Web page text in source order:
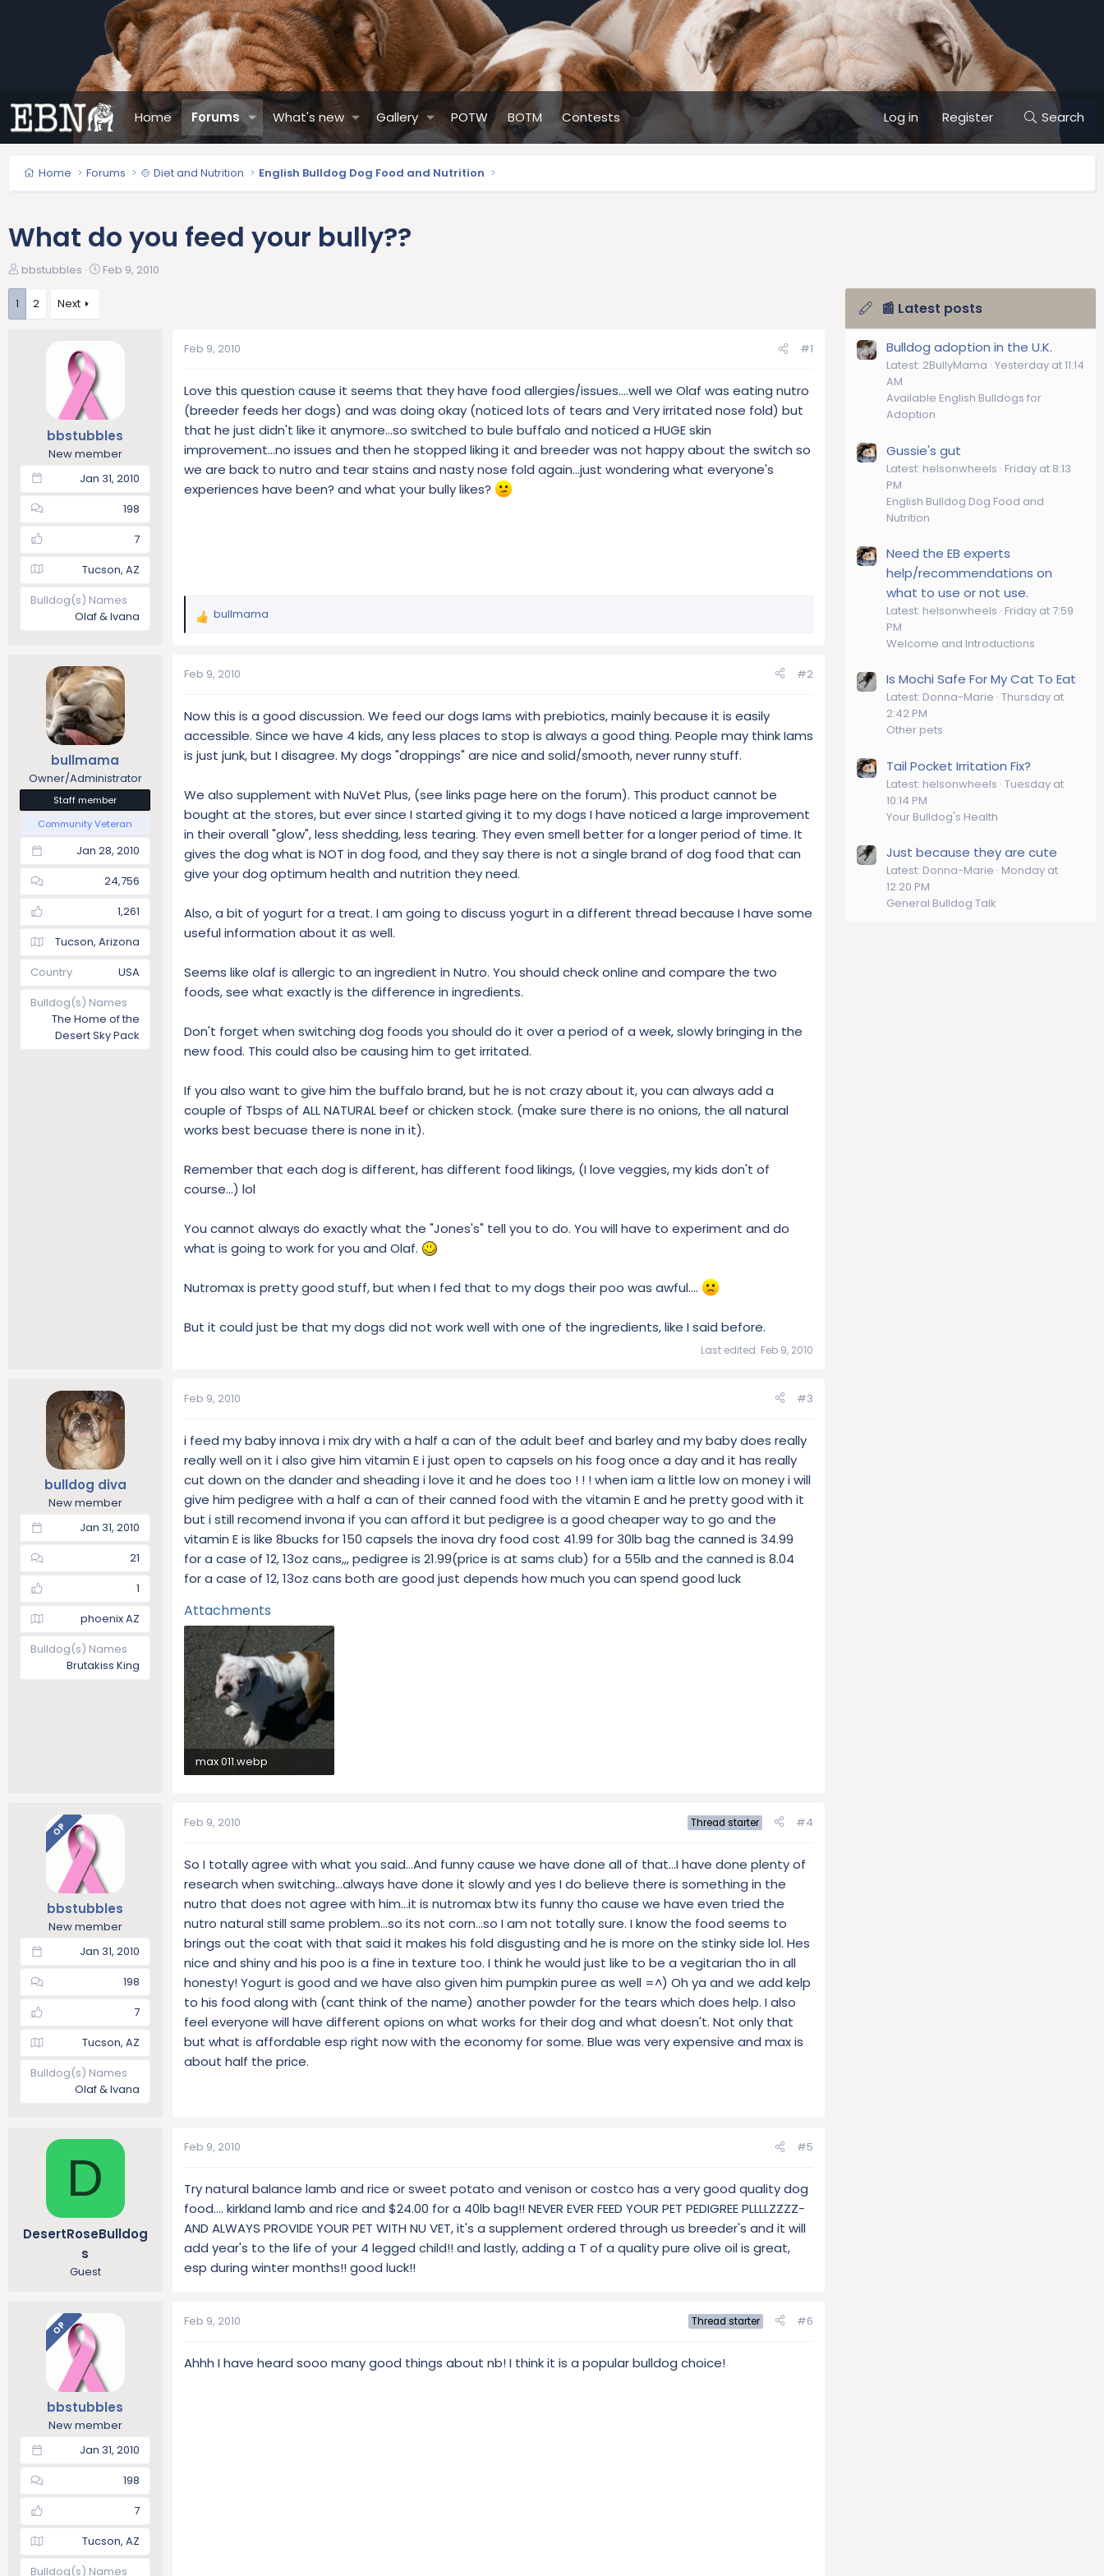
Home Forums What's new Gallery POTW BOTM Contests Log in Register Search
Home Forums 🍲 Diet and Nutrition English Bulldog Dog Food and Nutrition
What do you feed your bully??
T
h
e
bbstubbles
S
Feb 9, 2010
1 2 Next
bbstubbles
New member
Jan 31, 2010
198
7
Tucson, AZ
Bulldog(s) Names
Olaf & Ivana
Feb 9, 2010 #1
Love this question cause it seems that they have food allergies/issues....well we Olaf was eating nutro
(breeder feeds her dogs) and was doing okay (noticed lots of tears and Very irritated nose fold) but
that he just didn't like it anymore...so switched to bule buffalo and noticed a HUGE skin
improvement...no issues and then he stopped liking it and breeder was not happy about the switch so
we are back to nutro and tear stains and nasty nose fold again...just wondering what everyone's
experiences have been? and what your bully likes?
R
c
o
n
s
:
bullmama
bullmama
Owner/Administrator
Staff member
Community Veteran
Jan 28, 2010
24,756
1,261
Tucson, Arizona
Country
USA
Bulldog(s) Names
The Home of the
Desert Sky Pack
Feb 9, 2010 #2
Now this is a good discussion. We feed our dogs Iams with prebiotics, mainly because it is easily
accessible. Since we have 4 kids, any less places to stop is always a good thing. People may think Iams
is just junk, but I disagree. My dogs "droppings" are nice and solid/smooth, never runny stuff.
We also supplement with NuVet Plus, (see links page here on the forum). This product cannot be
bought at the stores, but ever since I started giving it to my dogs I have noticed a large improvement
in their overall "glow", less shedding, less tearing. They even smell better for a longer period of time. It
gives the dog what is NOT in dog food, and they say there is not a single brand of dog food that can
give your dog optimum health and nutrition they need.
Also, a bit of yogurt for a treat. I am going to discuss yogurt in a different thread because I have some
useful information about it as well.
Seems like olaf is allergic to an ingredient in Nutro. You should check online and compare the two
foods, see what exactly is the difference in ingredients.
Don't forget when switching dog foods you should do it over a period of a week, slowly bringing in the
new food. This could also be causing him to get irritated.
If you also want to give him the buffalo brand, but he is not crazy about it, you can always add a
couple of Tbsps of ALL NATURAL beef or chicken stock. (make sure there is no onions, the all natural
works best becuase there is none in it).
Remember that each dog is different, has different food likings, (I love veggies, my kids don't of
course...) lol
You cannot always do exactly what the "Jones's" tell you to do. You will have to experiment and do
what is going to work for you and Olaf.
Nutromax is pretty good stuff, but when I fed that to my dogs their poo was awful....
But it could just be that my dogs did not work well with one of the ingredients, like I said before.
Last edited: Feb 9, 2010
bulldog diva
New member
Jan 31, 2010
21
1
phoenix AZ
Bulldog(s) Names
Brutakiss King
Feb 9, 2010 #3
i feed my baby innova i mix dry with a half a can of the adult beef and barley and my baby does really
really well on it i also give him vitamin E i just open to capsels on his foog once a day and it has really
cut down on the dander and sheading i love it and he does too ! ! ! when iam a little low on money i will
give him pedigree with a half a can of their canned food with the vitamin E and he pretty good with it
but i still recomend invona if you can afford it but pedigree is a good cheaper way to go and the
vitamin E is like 8bucks for 150 capsels the inova dry food cost 41.99 for 30lb bag the canned is 34.99
for a case of 12, 13oz cans,,, pedigree is 21.99(price is at sams club) for a 55lb and the canned is 8.04
for a case of 12, 13oz cans both are good just depends how much you can spend good luck
Attachments
max 011.webp
OP
bbstubbles
New member
Jan 31, 2010
198
7
Tucson, AZ
Bulldog(s) Names
Olaf & Ivana
Feb 9, 2010 Thread starter #4
So I totally agree with what you said...And funny cause we have done all of that...I have done plenty of
research when switching...always have done it slowly and yes I do believe there is something in the
nutro that does not agree with him...it is nutromax btw its funny tho cause we have even tried the
nutro natural still same problem...so its not corn...so I am not totally sure. I know the food seems to
brings out the coat with that said it makes his fold disgusting and he is more on the stinky side lol. Hes
nice and shiny and his poo is a fine in texture too. I think he would just like to be a vegitarian tho in all
honesty! Yogurt is good and we have also given him pumpkin puree as well =^) Oh ya and we add kelp
to his food along with (cant think of the name) another powder for the tears which does help. I also
feel everyone will have different opions on what works for their dog and what doesn't. Not only that
but what is affordable esp right now with the economy for some. Blue was very expensive and max is
about half the price.
D
DesertRoseBulldog
s
Guest
Feb 9, 2010 #5
Try natural balance lamb and rice or sweet potato and venison or costco has a very good quality dog
food.... kirkland lamb and rice and $24.00 for a 40lb bag!! NEVER EVER FEED YOUR PET PEDIGREE PLLLLZZZZ-
AND ALWAYS PROVIDE YOUR PET WITH NU VET, it's a supplement ordered through us breeder's and it will
add year's to the life of your 4 legged child!! and lastly, adding a T of a quality pure olive oil is great,
esp during winter months!! good luck!!
OP
bbstubbles
New member
Jan 31, 2010
198
7
Tucson, AZ
Bulldog(s) Names
Feb 9, 2010 Thread starter #6
Ahhh I have heard sooo many good things about nb! I think it is a popular bulldog choice!
📰 Latest posts
Bulldog adoption in the U.K.
Latest: 2BullyMama Yesterday at 11:14
AM
Available English Bulldogs for
Adoption
Gussie's gut
Latest: helsonwheels Friday at 8:13
PM
English Bulldog Dog Food and
Nutrition
Need the EB experts
help/recommendations on
what to use or not use.
Latest: helsonwheels Friday at 7:59
PM
Welcome and Introductions
Is Mochi Safe For My Cat To Eat
Latest: Donna-Marie Thursday at
2:42 PM
Other pets
Tail Pocket Irritation Fix?
Latest: helsonwheels Tuesday at
10:14 PM
Your Bulldog's Health
Just because they are cute
Latest: Donna-Marie Monday at
12:20 PM
General Bulldog Talk